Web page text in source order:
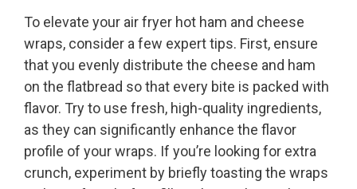
To elevate your air fryer hot ham and cheese
wraps, consider a few expert tips. First, ensure
that you evenly distribute the cheese and ham
on the flatbread so that every bite is packed with
flavor. Try to use fresh, high-quality ingredients,
as they can significantly enhance the flavor
profile of your wraps. If you’re looking for extra
crunch, experiment by briefly toasting the wraps